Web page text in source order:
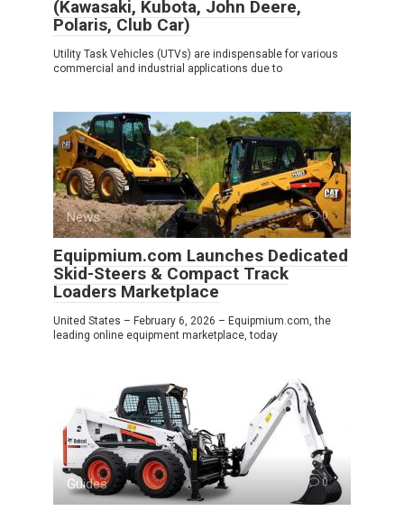
(Kawasaki, Kubota, John Deere,
Polaris, Club Car)
Utility Task Vehicles (UTVs) are indispensable for various
commercial and industrial applications due to
News 0
Equipmium.com Launches Dedicated
Skid-Steers & Compact Track
Loaders Marketplace
United States – February 6, 2026 – Equipmium.com, the
leading online equipment marketplace, today
Guides 0